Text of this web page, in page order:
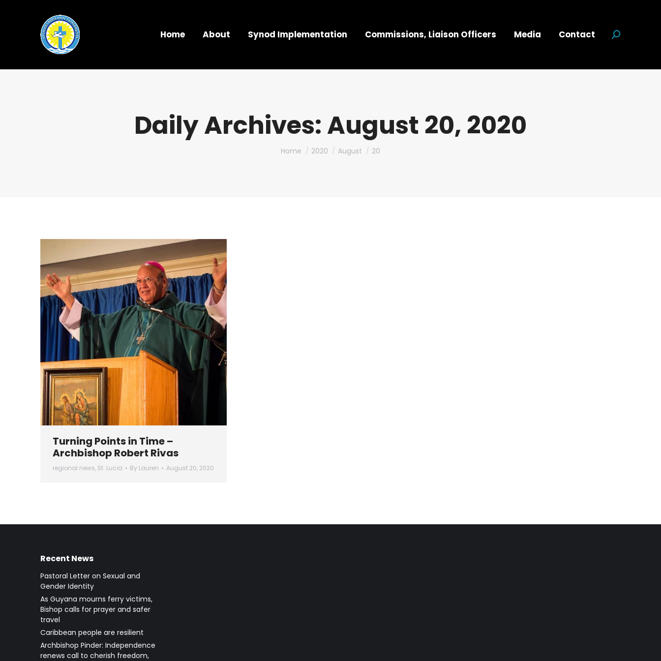
Home About Synod Implementation Commissions, Liaison Officers Media Contact Search:
Daily Archives: August 20, 2020
You are here:
Home 2020 August 20
Turning Points in Time –
Archbishop Robert Rivas
regional news, St. Lucia By Lauren August 20, 2020
Recent News
Pastoral Letter on Sexual and
Gender Identity
As Guyana mourns ferry victims,
Bishop calls for prayer and safer
travel
Caribbean people are resilient
Archbishop Pinder: Independence
renews call to cherish freedom,